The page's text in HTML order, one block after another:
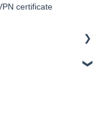
certificate
& Settings
&